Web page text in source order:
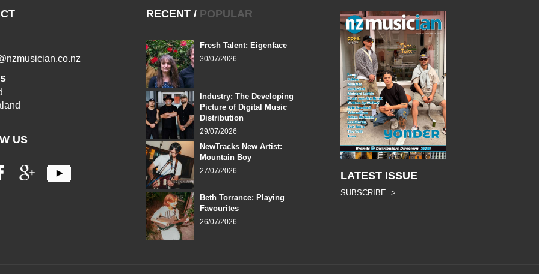
US
RECENT / POPULAR
Fresh Talent: Eigenface
30/07/2026
Industry: The Developing
Picture of Digital Music
Distribution
29/07/2026
NewTracks New Artist:
Mountain Boy
27/07/2026
Beth Torrance: Playing
Favourites
26/07/2026
LATEST ISSUE
SUBSCRIBE >